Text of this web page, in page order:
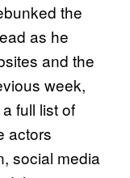
the
as he
and the
week,
full list of
actors
social media